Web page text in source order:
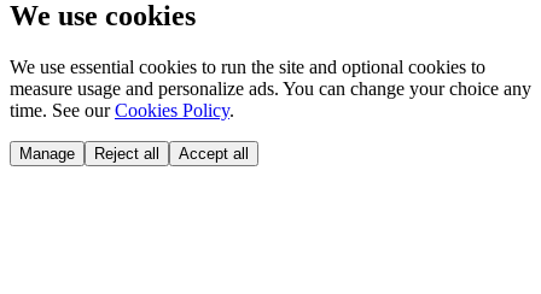
We use cookies
We use essential cookies to run the site and optional cookies to
measure usage and personalize ads. You can change your choice any
time. See our Cookies Policy.
Manage Reject all Accept all